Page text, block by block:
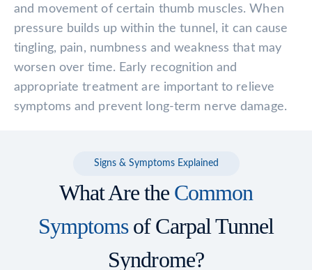
and movement of certain thumb muscles. When
pressure builds up within the tunnel, it can cause
tingling, pain, numbness and weakness that may
worsen over time. Early recognition and
appropriate treatment are important to relieve
symptoms and prevent long-term nerve damage.
Signs & Symptoms Explained
What Are the Common
Symptomsof Carpal Tunnel
Syndrome?